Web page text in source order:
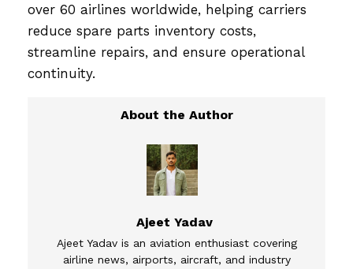
over 60 airlines worldwide, helping carriers
reduce spare parts inventory costs,
streamline repairs, and ensure operational
continuity.
Ajeet Yadav
Ajeet Yadav is an aviation enthusiast covering
airline news, airports, aircraft, and industry